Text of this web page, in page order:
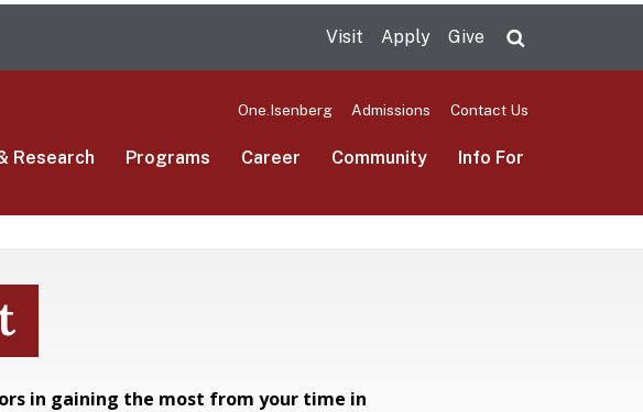
Visit Apply Give
One.Isenberg Admissions Contact Us
Research Programs Career Community Info For
in gaining the most from your time in